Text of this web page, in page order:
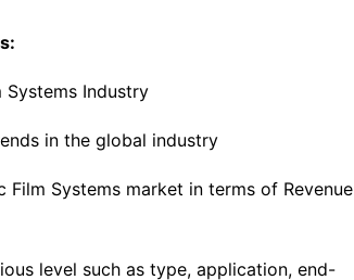
Industry
in the global industry
Systems market in terms of Revenue
level such as type, application, end-